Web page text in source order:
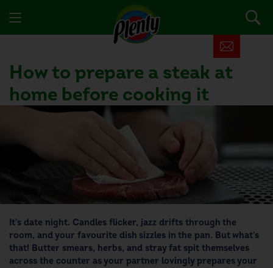
How to prepare a steak at
home before cooking it
It's date night. Candles flicker, jazz drifts through the
room, and your favourite dish sizzles in the pan. But what's
that! Butter smears, herbs, and stray fat spit themselves
across the counter as your partner lovingly prepares your